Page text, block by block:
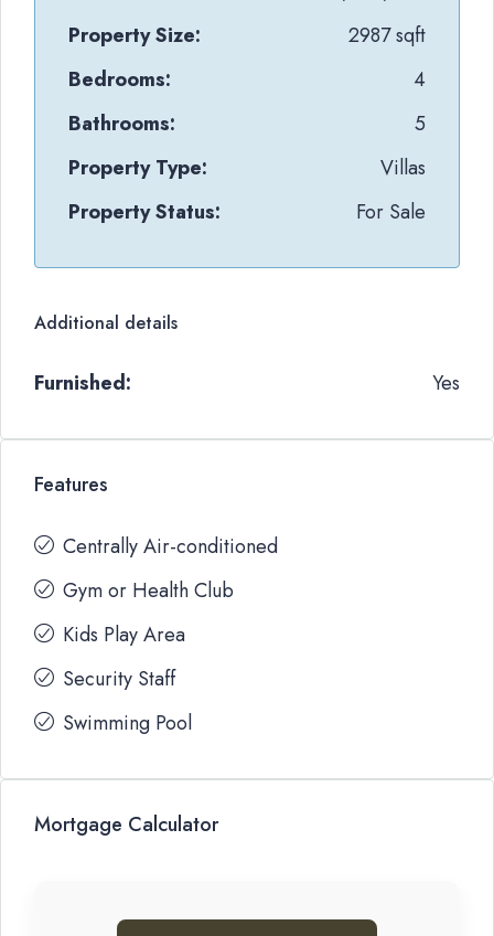
Property Size:
2987 sqft
Bedrooms:
4
Bathrooms:
5
Property Type:
Villas
Property Status:
For Sale
Additional details
Furnished: Yes
Features
Centrally Air-conditioned
Gym or Health Club
Kids Play Area
Security Staff
Swimming Pool
Mortgage Calculator